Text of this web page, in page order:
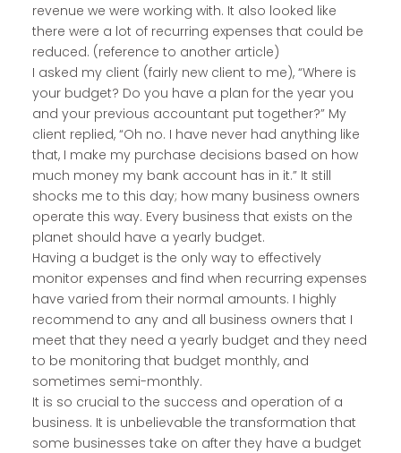
revenue we were working with. It also looked like
there were a lot of recurring expenses that could be
reduced. (reference to another article)
I asked my client (fairly new client to me), “Where is
your budget? Do you have a plan for the year you
and your previous accountant put together?” My
client replied, “Oh no. I have never had anything like
that, I make my purchase decisions based on how
much money my bank account has in it.” It still
shocks me to this day; how many business owners
operate this way. Every business that exists on the
planet should have a yearly budget.
Having a budget is the only way to effectively
monitor expenses and find when recurring expenses
have varied from their normal amounts. I highly
recommend to any and all business owners that I
meet that they need a yearly budget and they need
to be monitoring that budget monthly, and
sometimes semi-monthly.
It is so crucial to the success and operation of a
business. It is unbelievable the transformation that
some businesses take on after they have a budget